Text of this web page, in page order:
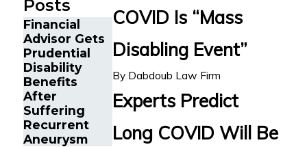
COVID Is “Mass
Disabling Event”
By Dabdoub Law Firm
Experts Predict
Long COVID Will Be
Posts
Financial
Advisor Gets
Prudential
Disability
Benefits
After
Suffering
Recurrent
Aneurysm
Emergency
Physician
with Psoriatic
Guardian
Disability
Insurance
Benefits
Los Angeles
Hand Arthritis
Disability
Benefits from
Protective
Life
Insurance